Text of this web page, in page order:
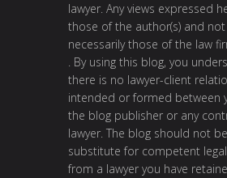
lawyer. Any views expressed
those of the author(s) and not
necessarily those of the law
. By using this blog, you
there is no lawyer-client
intended or formed between
the blog publisher or any
lawyer. The blog should not
substitute for competent
from a lawyer you have